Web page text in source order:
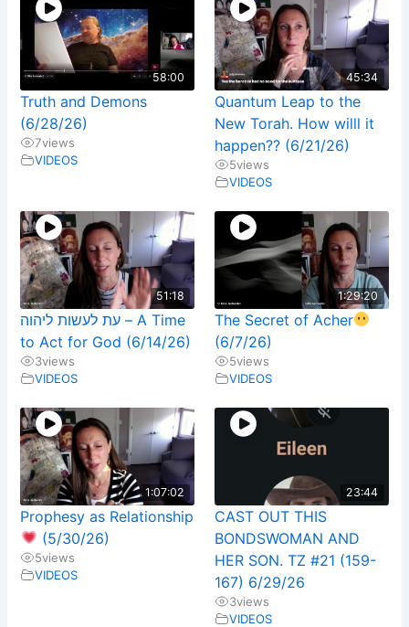
58:00
Truth and Demons
(6/28/26)
7views
VIDEOS
45:34
Quantum Leap to the
New Torah. How willl it
happen?? (6/21/26)
5views
VIDEOS
51:18
עת לעשות ליהוה – A Time
to Act for God (6/14/26)
3views
VIDEOS
1:29:20
The Secret of Acher
(6/7/26)
5views
VIDEOS
1:07:02
Prophesy as Relationship
(5/30/26)
5views
VIDEOS
23:44
CAST OUT THIS
BONDSWOMAN AND
HER SON. TZ #21 (159-
167) 6/29/26
3views
VIDEOS